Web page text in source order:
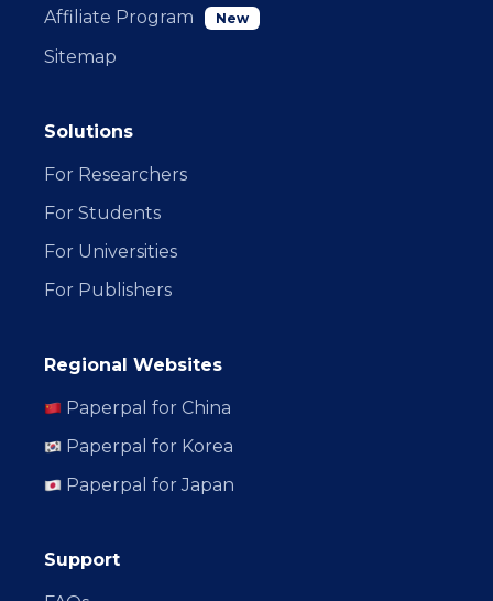
Affiliate Program
New
Sitemap
Solutions
For Researchers
For Students
For Universities
For Publishers
Regional Websites
Paperpal for China
Paperpal for Korea
Paperpal for Japan
Support